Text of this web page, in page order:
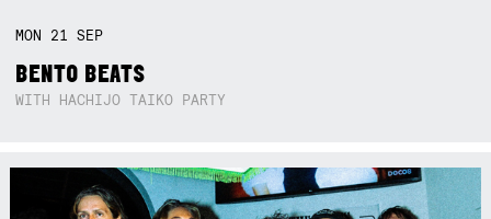
MON 21SEP
BENTO BEATS
WITH HACHIJO TAIKO PARTY